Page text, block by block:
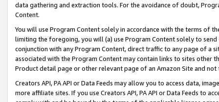
data gathering and extraction tools. For the avoidance of doubt,
Content.
You will use Program Content solely in accordance with the terms of
limiting the foregoing, you will (a) use Program Content solely to
conjunction with any Program Content, direct traffic to any page of a
associated with the Program Content may contain links to sites other
Product detail page or other relevant page of an Amazon Site and not
Creators API, PA API or Data Feeds may allow you to access data,
more affiliate sites. If you use Creators API, PA API or Data Feeds to